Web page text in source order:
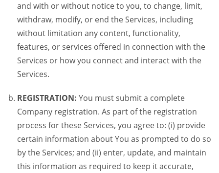
and with or without notice to you, to change, limit,
withdraw, modify, or end the Services, including
without limitation any content, functionality,
features, or services offered in connection with the
Services or how you connect and interact with the
Services.
REGISTRATION: You must submit a complete
Company registration. As part of the registration
process for these Services, you agree to: (i) provide
certain information about You as prompted to do so
by the Services; and (ii) enter, update, and maintain
this information as required to keep it accurate,